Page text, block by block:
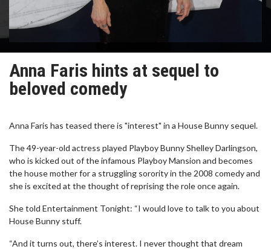
Anna Faris hints at sequel to
beloved comedy
Anna Faris has teased there is "interest" in a House Bunny sequel.
The 49-year-old actress played Playboy Bunny Shelley Darlingson,
who is kicked out of the infamous Playboy Mansion and becomes
the house mother for a struggling sorority in the 2008 comedy and
she is excited at the thought of reprising the role once again.
She told Entertainment Tonight: “I would love to talk to you about
House Bunny stuff.
“And it turns out, there’s interest. I never thought that dream